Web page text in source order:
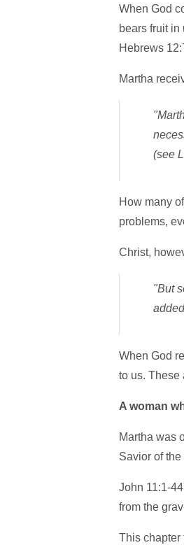
When God
bears fruit
Hebrews
Martha
(see
How many
problems,
Christ,
"But
When God
to us. These
A woman
Martha was
Savior of
John 11:1-
from the
This chapter